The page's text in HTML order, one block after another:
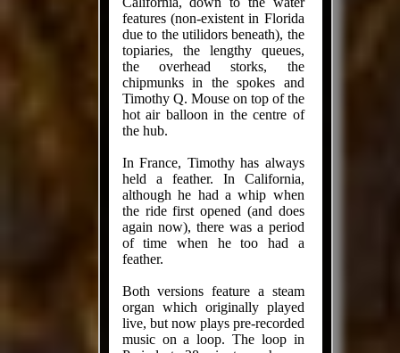
features (non-existent in Florida
due to the utilidors beneath), the
topiaries, the lengthy queues,
the overhead storks, the
chipmunks in the spokes and
Timothy Q. Mouse on top of the
hot air balloon in the centre of
the hub.
In France, Timothy has always
held a feather. In California,
although he had a whip when
the ride first opened (and does
again now), there was a period
of time when he too had a
feather.
Both versions feature a steam
organ which originally played
live, but now plays pre-recorded
music on a loop. The loop in